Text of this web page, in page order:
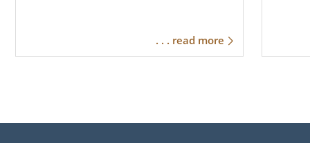
. . . read more